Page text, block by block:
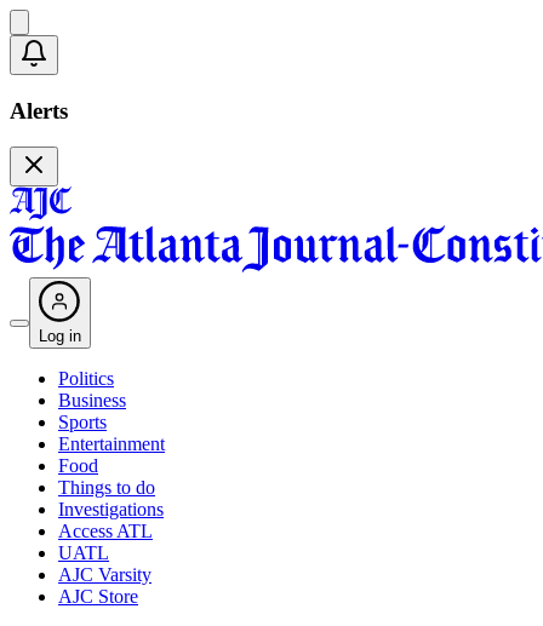
Alerts
Log in
Politics
Business
Sports
Entertainment
Food
Things to do
Investigations
Access ATL
UATL
AJC Varsity
AJC Store